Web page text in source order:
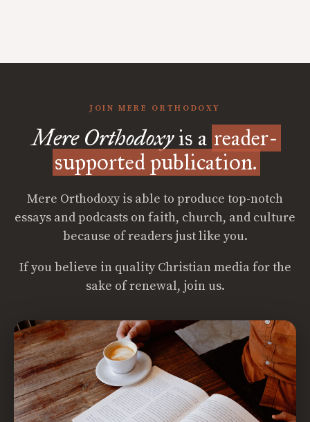
JOIN MERE ORTHODOXY
Mere Orthodoxyis a reader-
supported publication.
Mere Orthodoxy is able to produce top-notch
essays and podcasts on faith, church, and culture
because of readers just like you.
If you believe in quality Christian media for the
sake of renewal, join us.